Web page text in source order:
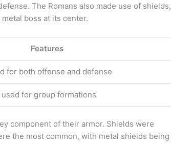
The Romans also made use of shields,
boss at its center.
Features
for both offense and defense
for group formations
component of their armor. Shields were
the most common, with metal shields being